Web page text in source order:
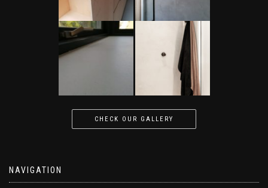
CHECK OUR GALLERY
NAVIGATION